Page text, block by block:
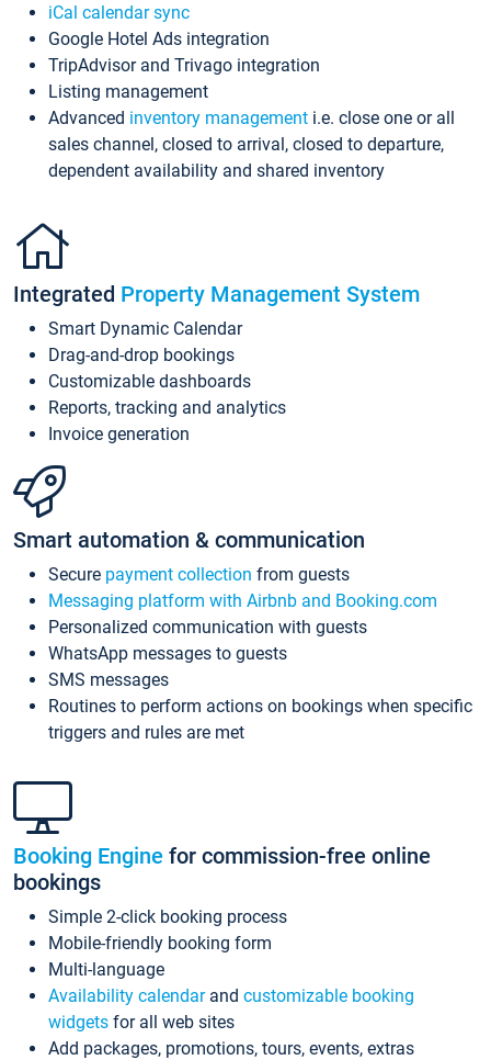
iCal calendar sync
Google Hotel Ads integration
TripAdvisor and Trivago integration
Listing management
Advanced inventory management i.e. close one or all
sales channel, closed to arrival, closed to departure,
dependent availability and shared inventory
Integrated Property Management System
Smart Dynamic Calendar
Drag-and-drop bookings
Customizable dashboards
Reports, tracking and analytics
Invoice generation
Smart automation & communication
Secure payment collection from guests
Messaging platform with Airbnb and Booking.com
Personalized communication with guests
WhatsApp messages to guests
SMS messages
Routines to perform actions on bookings when specific
triggers and rules are met
Booking Engine for commission-free online
bookings
Simple 2-click booking process
Mobile-friendly booking form
Multi-language
Availability calendarand customizable booking
widgets for all web sites
Add packages, promotions, tours, events, extras